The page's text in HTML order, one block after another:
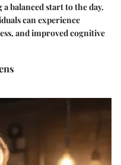
balanced start to the day.
can experience
and improved cognitive